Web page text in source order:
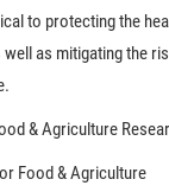
to protecting the
well as mitigating the
& Agriculture
Food & Agriculture